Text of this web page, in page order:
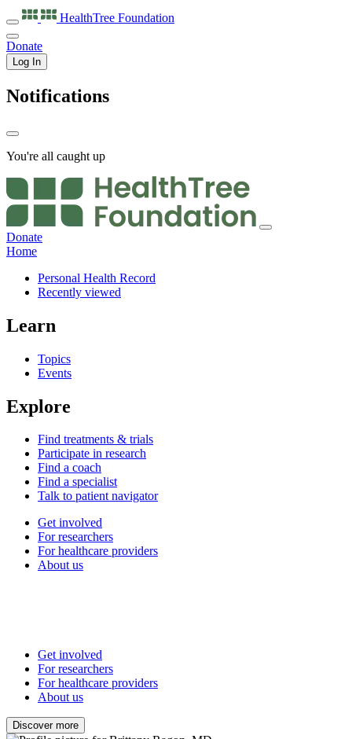
HealthTree Foundation
Donate
Log In
Notifications
You're all caught up
Donate
Home
Personal Health Record
Recently viewed
Learn
Topics
Events
Explore
Find treatments & trials
Participate in research
Find a coach
Find a specialist
Talk to patient navigator
Get involved
For researchers
For healthcare providers
About us
Get involved
For researchers
For healthcare providers
About us
Discover more